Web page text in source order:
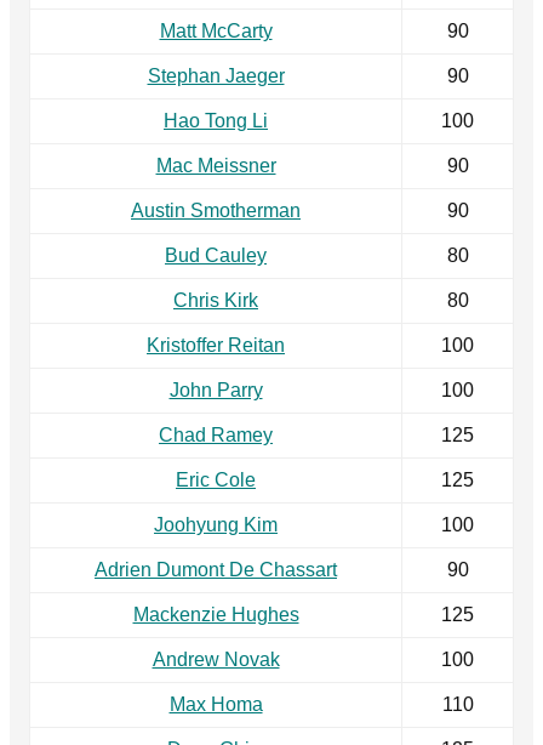
Matt McCarty 90
Stephan Jaeger 90
Hao Tong Li 100
Mac Meissner 90
Austin Smotherman 90
Bud Cauley 80
Chris Kirk 80
Kristoffer Reitan 100
John Parry 100
Chad Ramey 125
Eric Cole 125
Joohyung Kim 100
Adrien Dumont De Chassart 90
Mackenzie Hughes 125
Andrew Novak 100
Max Homa 110